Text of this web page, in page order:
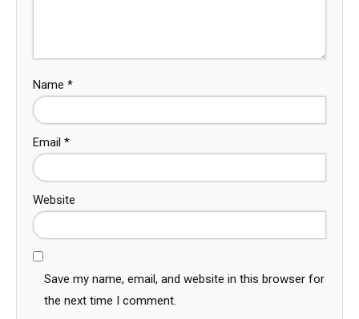
Name *
Email *
Website
Save my name, email, and website in this browser for
the next time I comment.